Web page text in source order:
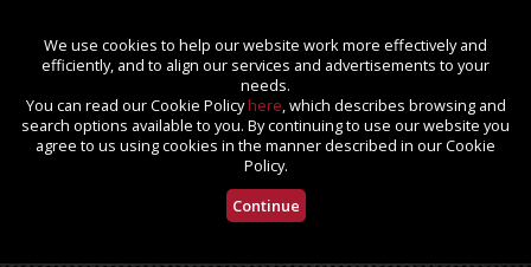
We use cookies to help our website work more effectively and
efficiently, and to align our services and advertisements to your
needs.
You can read our Cookie Policyhere, which describes browsing and
search options available to you. By continuing to use our website you
agree to us using cookies in the manner described in our Cookie
Policy.
Continue